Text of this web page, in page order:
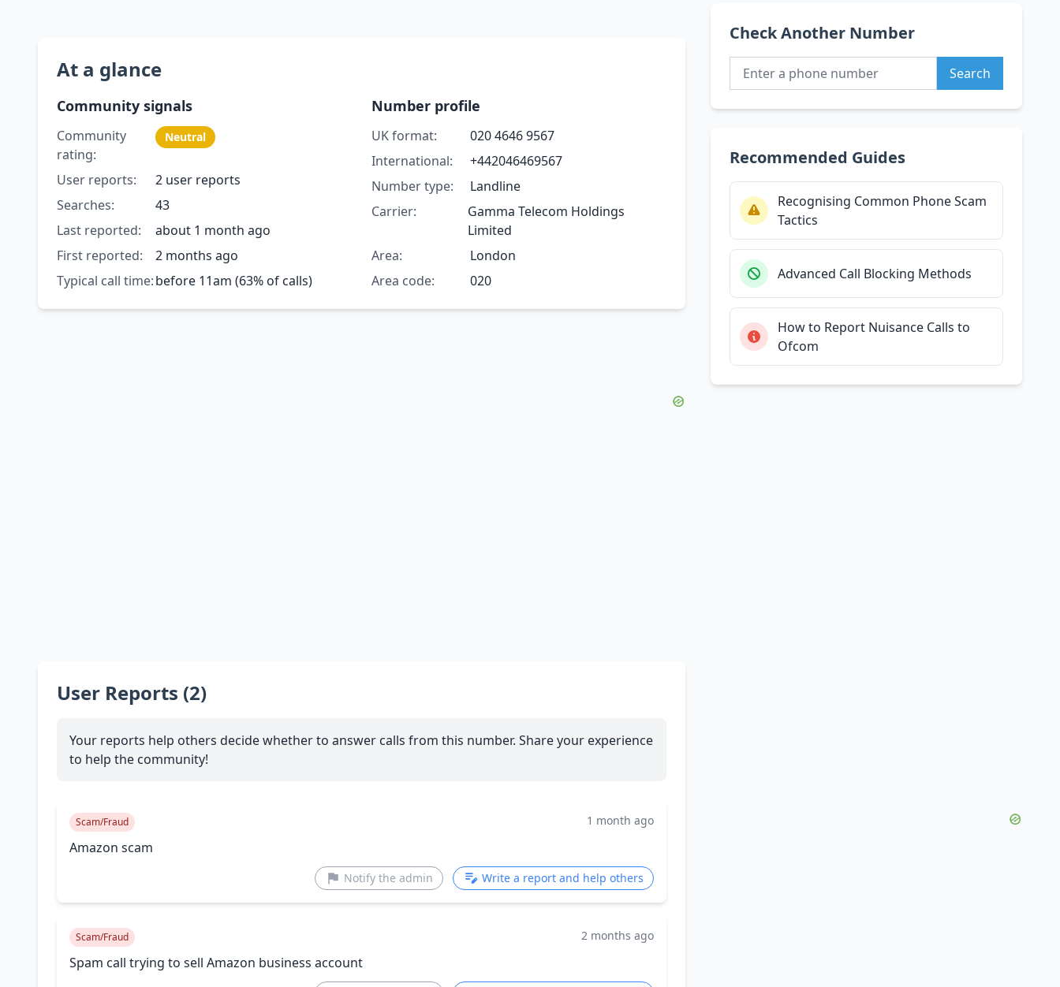
At a glance
Community signals
Community
rating:
Neutral
User reports:
2 user reports
Searches:
43
Last reported:
about 1 month ago
First reported:
2 months ago
Typical call time:before 11am (63% of calls)
Number profile
UK format:
020 4646 9567
International:
+442046469567
Number type:
Landline
Carrier:
Gamma Telecom Holdings
Limited
Area:
London
Area code:
020
User Reports (2)
Your reports help others decide whether to answer calls from this number. Share your experience
to help the community!
Scam/Fraud 1 month ago
Amazon scam
Notify the admin Write a report and help others
Scam/Fraud 2 months ago
Spam call trying to sell Amazon business account
Check Another Number
Search
Recommended Guides
Recognising Common Phone Scam
Tactics
Advanced Call Blocking Methods
How to Report Nuisance Calls to
Ofcom